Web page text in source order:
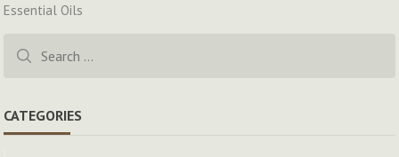
Essential Oils
for:
CATEGORIES